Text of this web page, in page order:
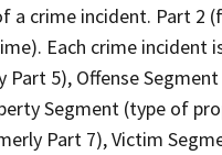
a crime incident. Part 2
Each crime incident
5), Offense
Segment (type of
Part 7), Victim